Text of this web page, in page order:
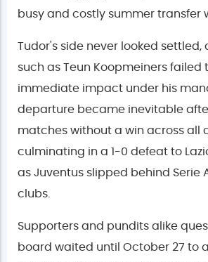
busy and costly summer transfer
Tudor's side never looked settled,
such as Teun Koopmeiners failed
immediate impact under his
departure became inevitable
matches without a win across all
culminating in a 1-0 defeat to
as Juventus slipped behind Serie
clubs.
Supporters and pundits alike
board waited until October 27 to